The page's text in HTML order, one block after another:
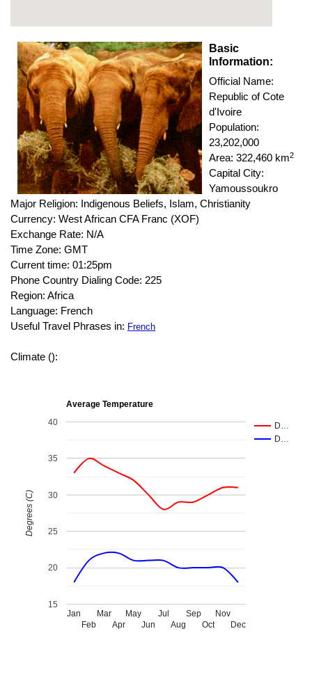
Basic
Information:
Official Name:
Republic of Cote
d'Ivoire
Population:
23,202,000
Area: 322,460 km2
Capital City:
Yamoussoukro
Major Religion: Indigenous Beliefs, Islam, Christianity
Currency: West African CFA Franc (XOF)
Exchange Rate: N/A
Time Zone: GMT
Current time: 01:25pm
Phone Country Dialing Code: 225
Region: Africa
Language: French
Useful Travel Phrases in: French
Climate ():
Average Temperature
D…
D…
Jan
Feb
Mar
Apr
May
Jun
Jul
Aug
Sep
Oct
Nov
Dec
15
20
25
30
35
40
Degrees (C)